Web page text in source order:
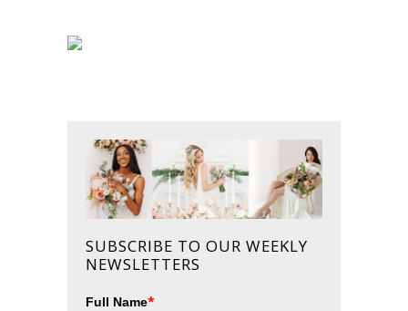
SUBSCRIBE TO OUR WEEKLY
NEWSLETTERS
Full Name*